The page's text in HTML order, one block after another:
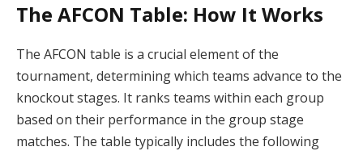
The AFCON Table: How It Works
The AFCON table is a crucial element of the
tournament, determining which teams advance to the
knockout stages. It ranks teams within each group
based on their performance in the group stage
matches. The table typically includes the following